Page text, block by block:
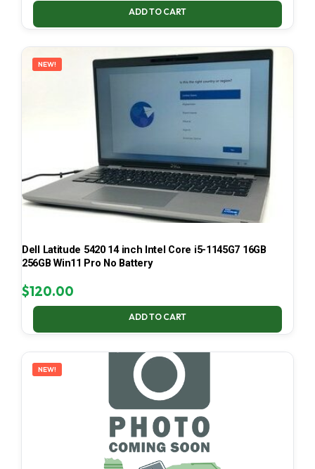
ADD TO CART
NEW!
Dell Latitude 5420 14 inch Intel Core i5-1145G7 16GB
256GB Win11 Pro No Battery
$120.00
ADD TO CART
NEW!